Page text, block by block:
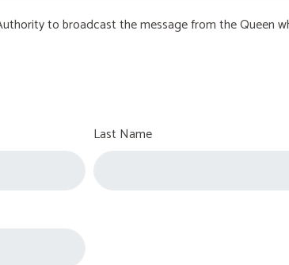
to broadcast the message from the Queen
Last Name